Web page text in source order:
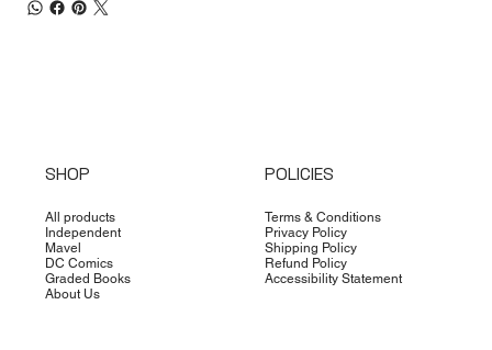
SHOP
All products
Independent
Mavel
DC Comics
Graded Books
About Us
POLICIES
Terms & Conditions
Privacy Policy
Shipping Policy
Refund Policy
Accessibility Statement